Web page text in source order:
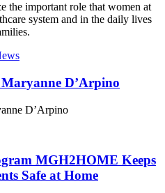
the important role that women at
system and in the daily lives
Maryanne D’Arpino
D’Arpino
MGH2HOME Keeps
Safe at Home